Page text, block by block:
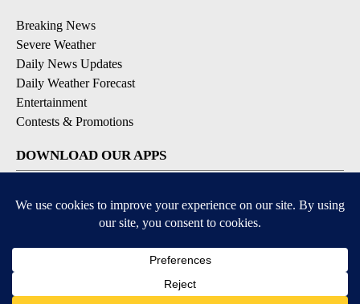
Breaking News
Severe Weather
Daily News Updates
Daily Weather Forecast
Entertainment
Contests & Promotions
DOWNLOAD OUR APPS
Available for iOS and Android